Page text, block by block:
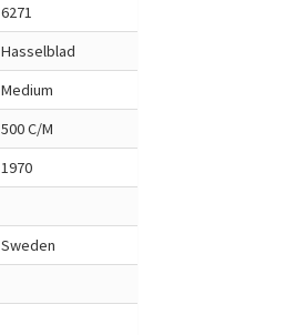
6271
Hasselblad
Medium
500 C/M
1970
Sweden